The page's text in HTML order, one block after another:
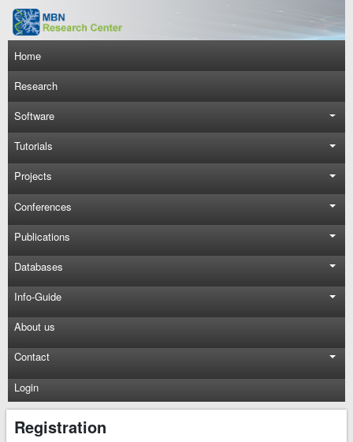
Skip to main content
Main navigation
Home
Research
Software
Tutorials
Projects
Conferences
Publications
Databases
Info-Guide
About us
Contact
Login
Registration